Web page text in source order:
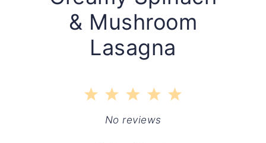
& Mushroom
Lasagna
5
4
Stars
3
Stars
2
Stars
1
Star
No reviews